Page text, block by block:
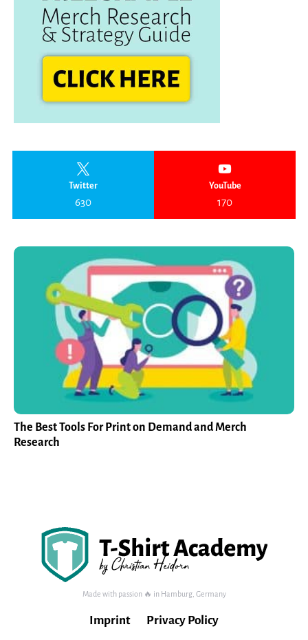
Twitter
630
YouTube
170
The Best Tools For Print on Demand and Merch
Research
Made with passion 🔥 in Hamburg, Germany
Imprint Privacy Policy